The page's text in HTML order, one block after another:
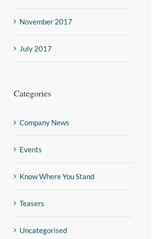
November 2017
July 2017
Categories
Company News
Events
Know Where You Stand
Teasers
Uncategorised